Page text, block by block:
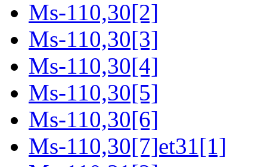
Ms-110,30[2]
Ms-110,30[3]
Ms-110,30[4]
Ms-110,30[5]
Ms-110,30[6]
Ms-110,30[7]et31[1]